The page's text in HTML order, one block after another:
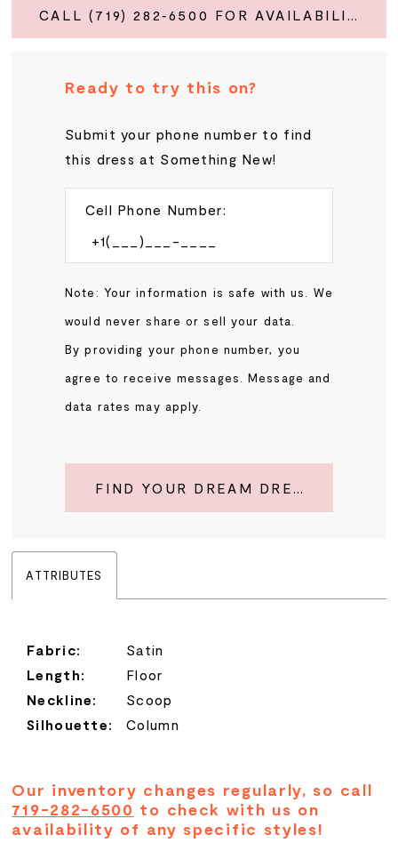
Ready to try this on?
Submit your phone number to find
this dress at Something New!
Cell Phone Number:
Note: Your information is safe with us. We
would never share or sell your data.
By providing your phone number, you
agree to receive messages. Message and
data rates may apply.
FIND YOUR DREAM DRESS
ATTRIBUTES
Fabric:
Satin
Length:
Floor
Neckline:
Scoop
Silhouette:
Column
Our inventory changes regularly, so call
719-282-6500 to check with us on
availability of any specific styles!